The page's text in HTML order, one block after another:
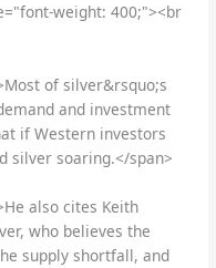
weight: 400;"><br
of silver&rsquo;s
and investment
if Western investors
silver soaring.</span>
also cites Keith
who believes the
supply shortfall, and